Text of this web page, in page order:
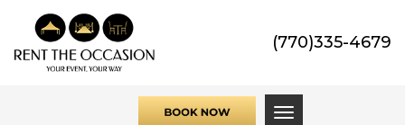
(770)335-4679
Toggle